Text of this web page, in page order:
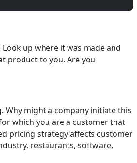
up where it was made and
product to you. Are you
Why might a company initiate this
which you are a customer that
pricing strategy affects customer
restaurants, software,